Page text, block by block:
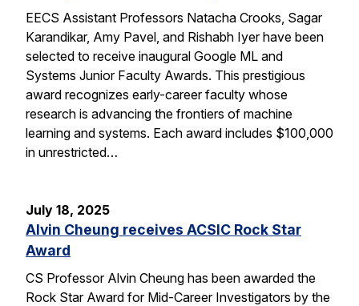
EECS Assistant Professors Natacha Crooks, Sagar
Karandikar, Amy Pavel, and Rishabh Iyer have been
selected to receive inaugural Google ML and
Systems Junior Faculty Awards. This prestigious
award recognizes early-career faculty whose
research is advancing the frontiers of machine
learning and systems. Each award includes $100,000
in unrestricted…
July 18, 2025
Alvin Cheung receives ACSIC Rock Star
Award
CS Professor Alvin Cheung has been awarded the
Rock Star Award for Mid-Career Investigators by the